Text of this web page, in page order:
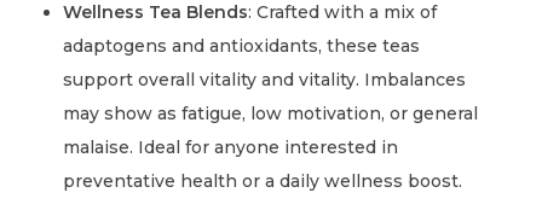
Wellness Tea Blends: Crafted with a mix of
adaptogens and antioxidants, these teas
support overall vitality and vitality. Imbalances
may show as fatigue, low motivation, or general
malaise. Ideal for anyone interested in
preventative health or a daily wellness boost.